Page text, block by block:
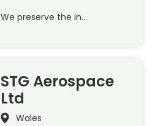
We preserve the in…
STG Aerospace
Ltd
Wales